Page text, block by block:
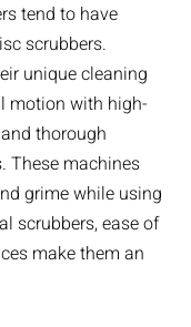
tend to have
scrubbers.
unique cleaning
motion with high-
thorough
These machines
grime while using
scrubbers, ease of
make them an